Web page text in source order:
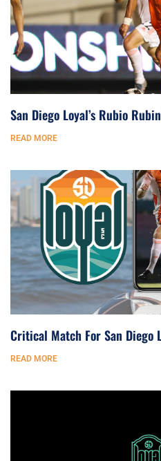
San Diego Loyal’s Rubio
READ MORE
Critical Match For San Diego
READ MORE